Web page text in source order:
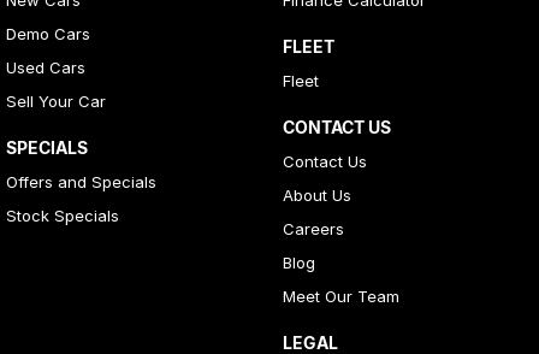
Demo Cars
Used Cars
Sell Your Car
SPECIALS
Offers and Specials
Stock Specials
FLEET
Fleet
CONTACT US
Contact Us
About Us
Careers
Blog
Meet Our Team
LEGAL